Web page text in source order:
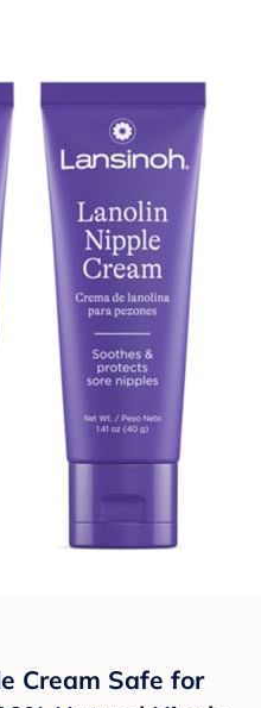
Cream Safe for